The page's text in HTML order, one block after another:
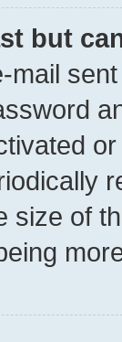
but
mail
size of